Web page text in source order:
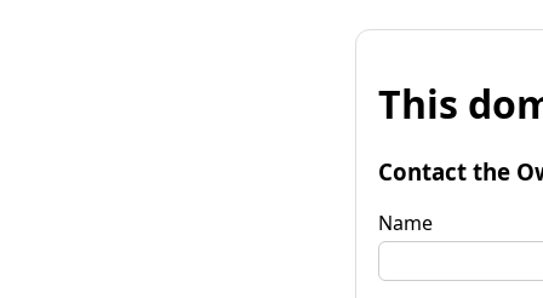
This
Contact the
Name